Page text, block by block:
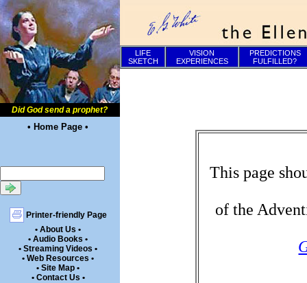
Did God send a prophet?
• Home Page •
Printer-friendly Page
• About Us •
• Audio Books •
• Streaming Videos •
• Web Resources •
• Site Map •
• Contact Us •
LIFE
SKETCH
VISION
EXPERIENCES
PREDICTIONS
FULFILLED?
This page
of the